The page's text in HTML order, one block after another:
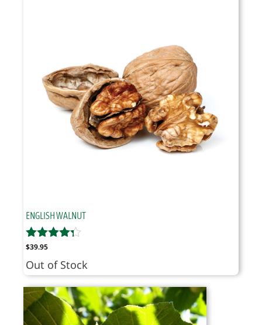
ENGLISH WALNUT
$39.95
Out of Stock